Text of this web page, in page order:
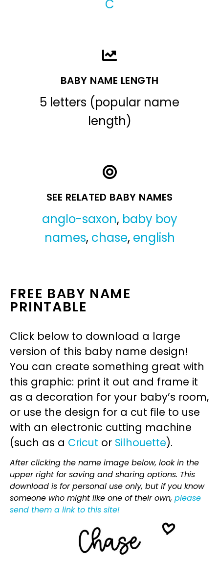
C
BABY NAME LENGTH
5 letters (popular name
length)
SEE RELATED BABY NAMES
anglo-saxon, baby boy
names, chase, english
FREE BABY NAME
PRINTABLE
Click below to download a large
version of this baby name design!
You can create something great with
this graphic: print it out and frame it
as a decoration for your baby’s room,
or use the design for a cut file to use
with an electronic cutting machine
(such as a Cricut or Silhouette).
After clicking the name image below, look in the
upper right for saving and sharing options. This
download is for personal use only, but if you know
someone who might like one of their own, please
send them a link to this site!